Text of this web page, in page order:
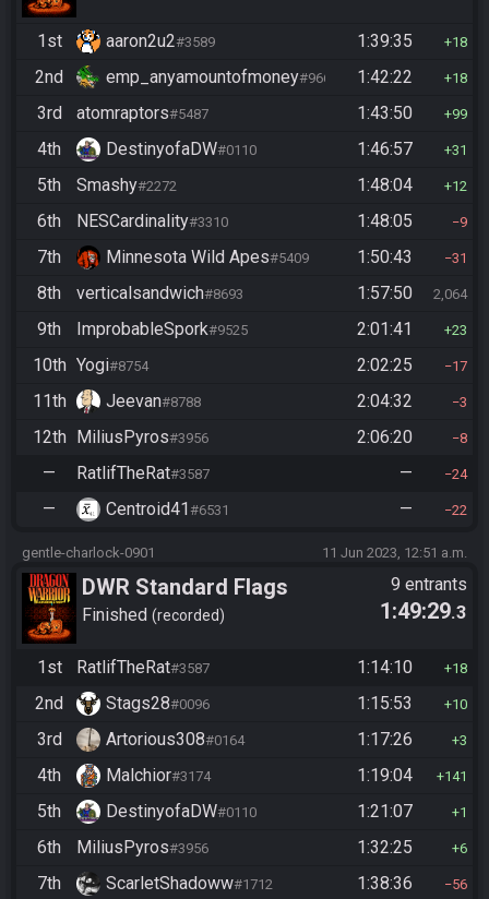
1st aaron2u2#3589 1:39:35 18
2nd emp_anyamountofmoney#9662 1:42:22 18
3rd atomraptors#5487 1:43:50 99
4th DestinyofaDW#0110 1:46:57 31
5th Smashy#2272 1:48:04 12
6th NESCardinality#3310 1:48:05 9
7th Minnesota Wild Apes#5409 1:50:43 31
8th verticalsandwich#8693 1:57:50 2,064
9th ImprobableSpork#9525 2:01:41 23
10th Yogi#8754 2:02:25 17
11th Jeevan#8788 2:04:32 3
12th MiliusPyros#3956 2:06:20 8
— RatlifTheRat#3587 — 24
— Centroid41 #6531 — 22
gentle-charlock-0901 11 Jun 2023, 12:51 a.m.
DWR Standard Flags
Finished recorded
9 entrants
1:49:29.3
1st RatlifTheRat#3587 1:14:10 18
2nd Stags28#0096 1:15:53 10
3rd Artorious308#0164 1:17:26 3
4th Malchior#3174 1:19:04 141
5th DestinyofaDW#0110 1:21:07 1
6th MiliusPyros#3956 1:32:25 6
7th ScarletShadoww#1712 1:38:36 56